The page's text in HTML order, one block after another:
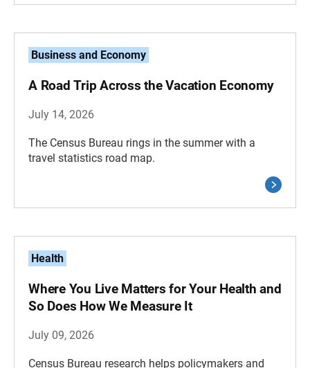
Business and Economy
A Road Trip Across the Vacation Economy
July 14, 2026
The Census Bureau rings in the summer with a
travel statistics road map.
Health
Where You Live Matters for Your Health and
So Does How We Measure It
July 09, 2026
Census Bureau research helps policymakers and